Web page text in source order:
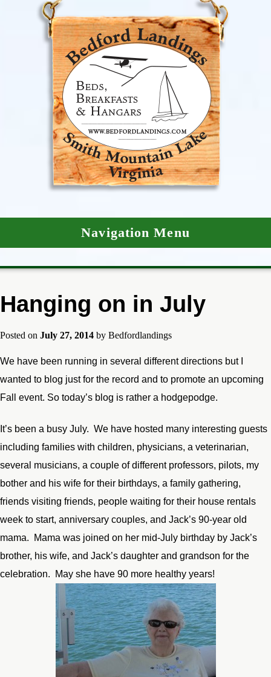
Navigation Menu
Hanging on in July
Posted on July 27, 2014 by Bedfordlandings
We have been running in several different directions but I
wanted to blog just for the record and to promote an upcoming
Fall event. So today’s blog is rather a hodgepodge.
It’s been a busy July. We have hosted many interesting guests
including families with children, physicians, a veterinarian,
several musicians, a couple of different professors, pilots, my
bother and his wife for their birthdays, a family gathering,
friends visiting friends, people waiting for their house rentals
week to start, anniversary couples, and Jack’s 90-year old
mama. Mama was joined on her mid-July birthday by Jack’s
brother, his wife, and Jack’s daughter and grandson for the
celebration. May she have 90 more healthy years!